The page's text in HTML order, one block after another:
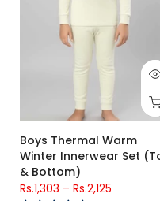
Boys Thermal Warm
Winter Innerwear Set
& Bottom)
Rs.1,303 – Rs.2,125